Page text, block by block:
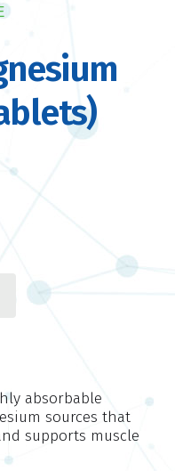
absorbable
sources that
supports muscle